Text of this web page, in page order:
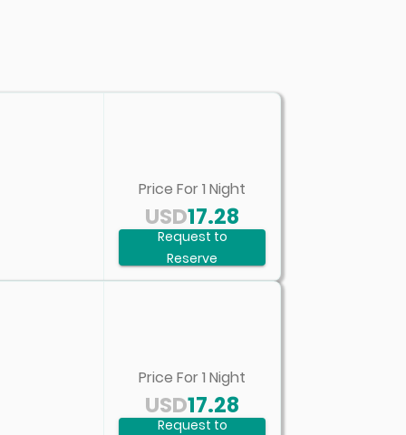
Price For 1 Night
17.28
USD
Request to
Reserve
Price For 1 Night
17.28
USD
Request to